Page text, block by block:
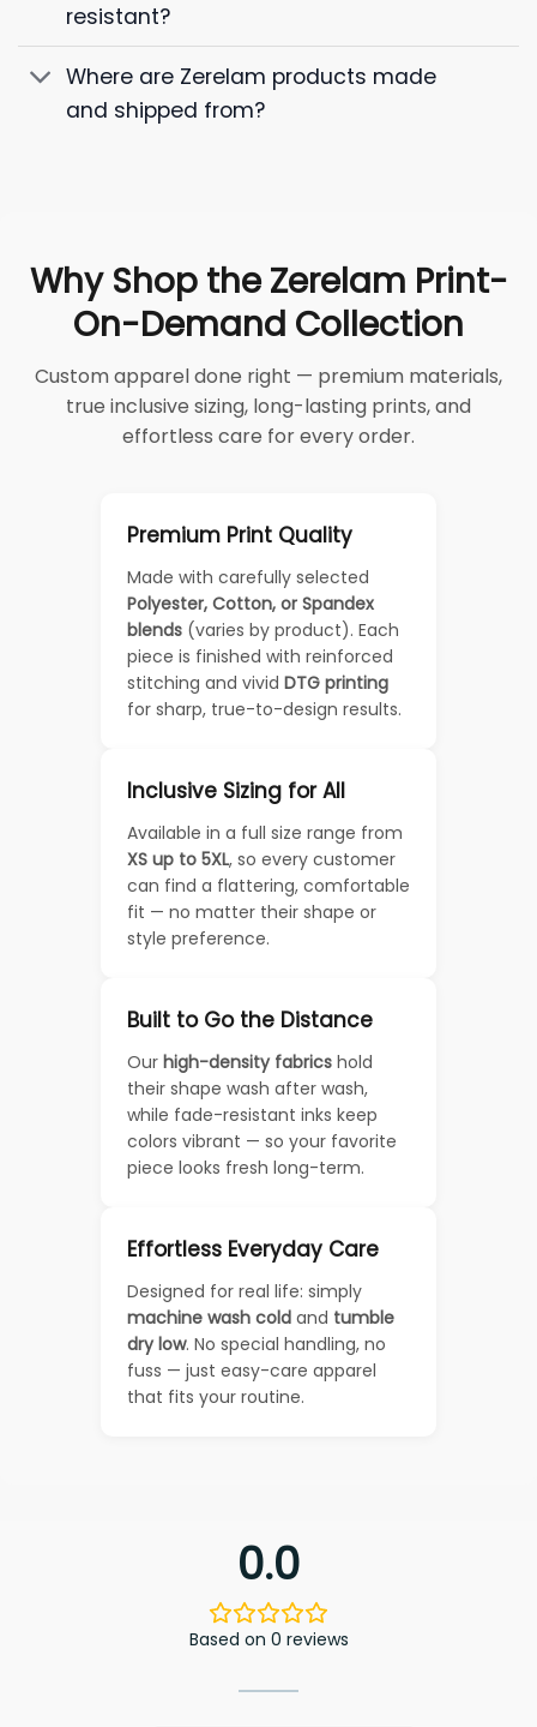
resistant?
Where are Zerelam products made
and shipped from?
Why Shop the Zerelam Print-
On-Demand Collection
Custom apparel done right — premium materials,
true inclusive sizing, long-lasting prints, and
effortless care for every order.
Premium Print Quality
Made with carefully selected
Polyester, Cotton, or Spandex
blends (varies by product). Each
piece is finished with reinforced
stitching and vivid DTG printing
for sharp, true-to-design results.
Inclusive Sizing for All
Available in a full size range from
XS up to 5XL, so every customer
can find a flattering, comfortable
fit — no matter their shape or
style preference.
Built to Go the Distance
Our high-density fabrics hold
their shape wash after wash,
while fade-resistant inks keep
colors vibrant — so your favorite
piece looks fresh long-term.
Effortless Everyday Care
Designed for real life: simply
machine wash cold and tumble
dry low. No special handling, no
fuss — just easy-care apparel
that fits your routine.
0.0
Based on 0 reviews